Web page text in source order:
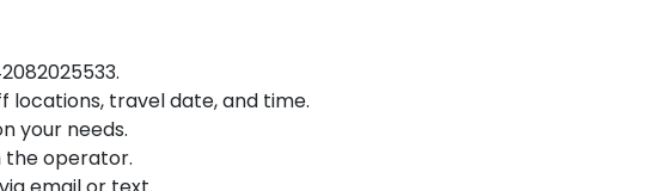
locations, travel date, and time.
your needs.
the operator.